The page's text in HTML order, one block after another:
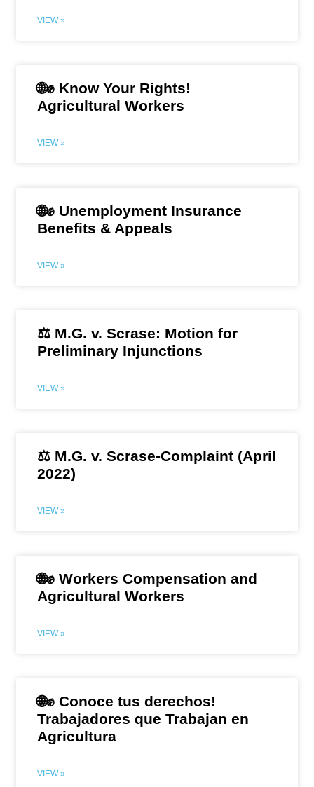
VIEW »
🌐✊ Know Your Rights!
Agricultural Workers
VIEW »
🌐✊ Unemployment Insurance
Benefits & Appeals
VIEW »
⚖️ M.G. v. Scrase: Motion for
Preliminary Injunctions
VIEW »
⚖️ M.G. v. Scrase-Complaint (April
2022)
VIEW »
🌐✊ Workers Compensation and
Agricultural Workers
VIEW »
🌐✊ Conoce tus derechos!
Trabajadores que Trabajan en
Agricultura
VIEW »